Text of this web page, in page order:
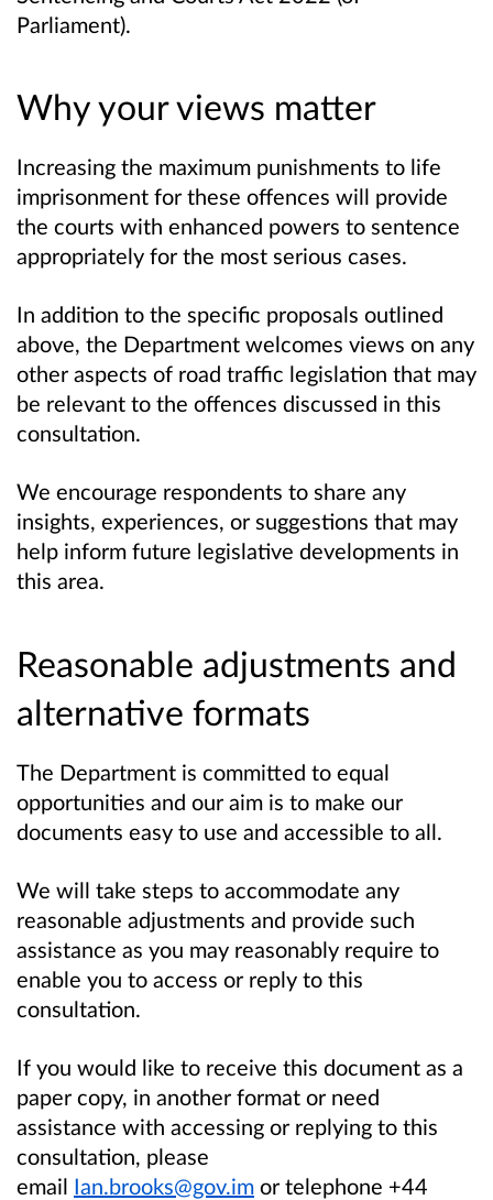
Parliament).
Why your views matter
Increasing the maximum punishments to life
imprisonment for these offences will provide
the courts with enhanced powers to sentence
appropriately for the most serious cases.
In addition to the specific proposals outlined
above, the Department welcomes views on any
other aspects of road traffic legislation that may
be relevant to the offences discussed in this
consultation.
We encourage respondents to share any
insights, experiences, or suggestions that may
help inform future legislative developments in
this area.
Reasonable adjustments and
alternative formats
The Department is committed to equal
opportunities and our aim is to make our
documents easy to use and accessible to all.
We will take steps to accommodate any
reasonable adjustments and provide such
assistance as you may reasonably require to
enable you to access or reply to this
consultation.
If you would like to receive this document as a
paper copy, in another format or need
assistance with accessing or replying to this
consultation, please
email Ian.brooks@gov.im or telephone +44